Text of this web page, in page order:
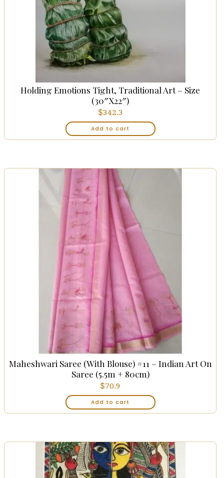
Holding Emotions Tight, Traditional Art – Size
(30″x22″)
$342.3
Add to cart
Maheshwari Saree (with Blouse) #11 – Indian Art On
Saree (5.5m + 80cm)
$70.9
Add to cart